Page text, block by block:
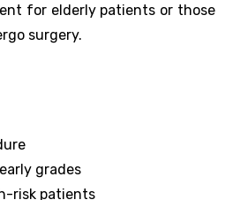
for elderly patients or those
surgery.
grades
risk patients